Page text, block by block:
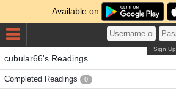
Available on
Sign Up
cubular66's Readings
Completed Readings 0